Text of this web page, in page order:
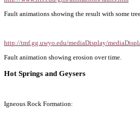
Fault animations showing the result with some
http://tmf.gg.uwyo.edu/mediaDisplay/
Fault animation showing erosion over time.
Hot Springs and Geysers
Igneous Rock Formation: